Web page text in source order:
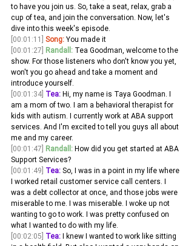
to have you join us. So, take a seat, relax, grab a
cup of tea, and join the conversation. Now, let's
dive into this week's episode.
[00:01:11] Song: You made it
[00:01:27] Randall: Tea Goodman, welcome to the
show. For those listeners who don't know you yet,
won't you go ahead and take a moment and
introduce yourself.
[00:01:34] Tea: Hi, my name is Taya Goodman. I
am a mom of two. I am a behavioral therapist for
kids with autism. I currently work at ABA support
services. And I'm excited to tell you guys all about
me and my career.
[00:01:47] Randall: How did you get started at ABA
Support Services?
[00:01:49] Tea: So, I was in a point in my life where
I worked retail customer service call centers. I
was a debt collector at once, and those jobs were
miserable to me. I was miserable. I woke up not
wanting to go to work. I was pretty confused on
what I wanted to do with my life.
[00:02:05] Tea: I knew I wanted to work like sitting